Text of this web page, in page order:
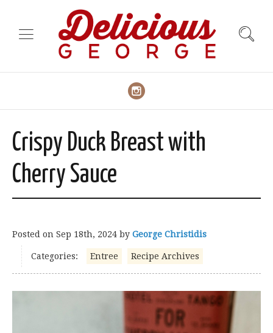
Crispy Duck Breast with
Cherry Sauce
Posted on Sep 18th, 2024 by George Christidis
Categories: Entree Recipe Archives